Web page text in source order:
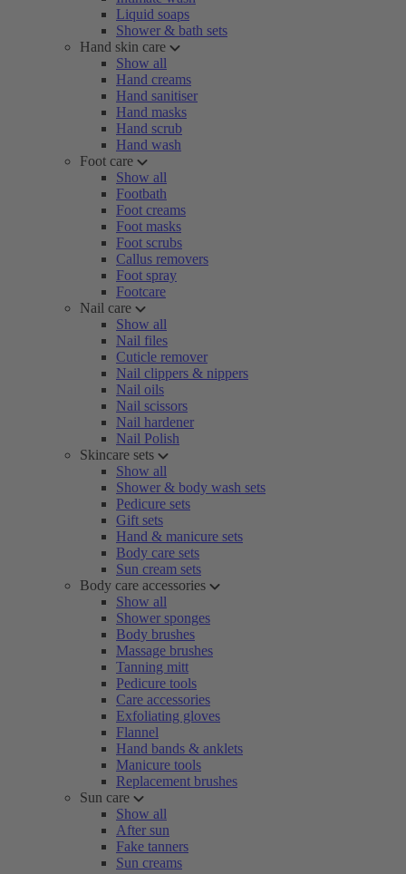
Liquid soaps
Shower & bath sets
Hand skin care
Show all
Hand creams
Hand sanitiser
Hand masks
Hand scrub
Hand wash
Foot care
Show all
Footbath
Foot creams
Foot masks
Foot scrubs
Callus removers
Foot spray
Footcare
Nail care
Show all
Nail files
Cuticle remover
Nail clippers & nippers
Nail oils
Nail scissors
Nail hardener
Nail Polish
Skincare sets
Show all
Shower & body wash sets
Pedicure sets
Gift sets
Hand & manicure sets
Body care sets
Sun cream sets
Body care accessories
Show all
Shower sponges
Body brushes
Massage brushes
Tanning mitt
Pedicure tools
Care accessories
Exfoliating gloves
Flannel
Hand bands & anklets
Manicure tools
Replacement brushes
Sun care
Show all
After sun
Fake tanners
Sun creams